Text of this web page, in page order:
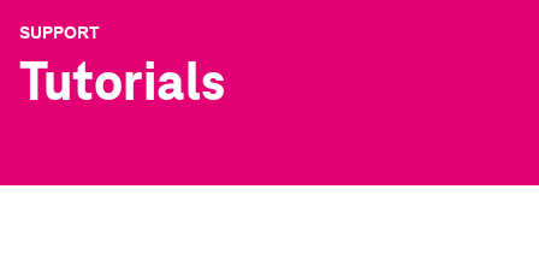
SUPPORT
Tutorials